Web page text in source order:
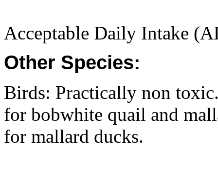
Acceptable Daily Intake
Other Species:
Birds: Practically non
for bobwhite quail and
for mallard ducks.